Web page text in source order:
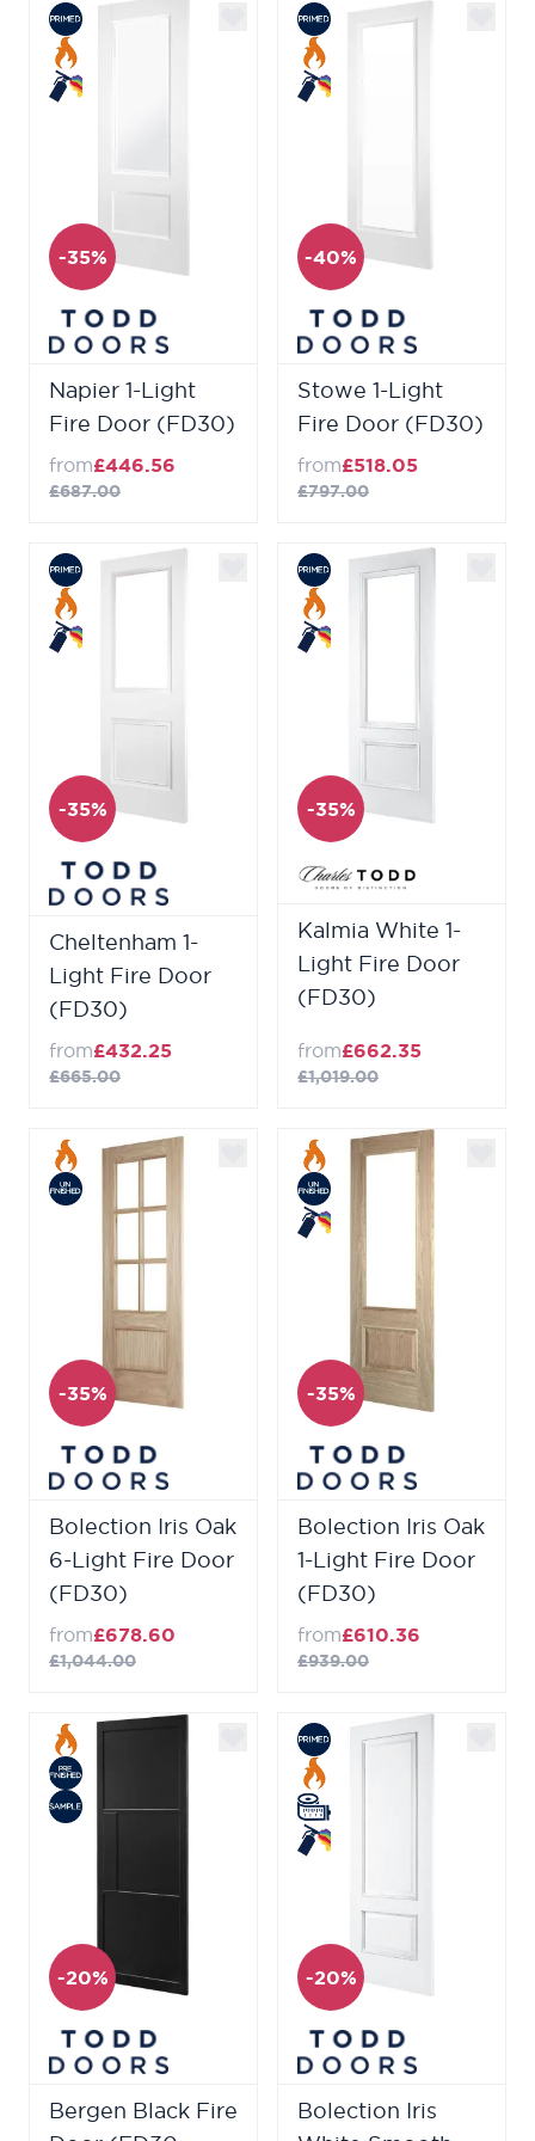
-35%
Napier 1-Light
Fire Door (FD30)
from£446.56
£687.00
-40%
Stowe 1-Light
Fire Door (FD30)
from£518.05
£797.00
-35%
Cheltenham 1-
Light Fire Door
(FD30)
from£432.25
£665.00
-35%
Kalmia White 1-
Light Fire Door
(FD30)
from£662.35
£1,019.00
-35%
Bolection Iris Oak
6-Light Fire Door
(FD30)
from£678.60
£1,044.00
-35%
Bolection Iris Oak
1-Light Fire Door
(FD30)
from£610.36
£939.00
-20%
Bergen Black Fire
-20%
Bolection Iris